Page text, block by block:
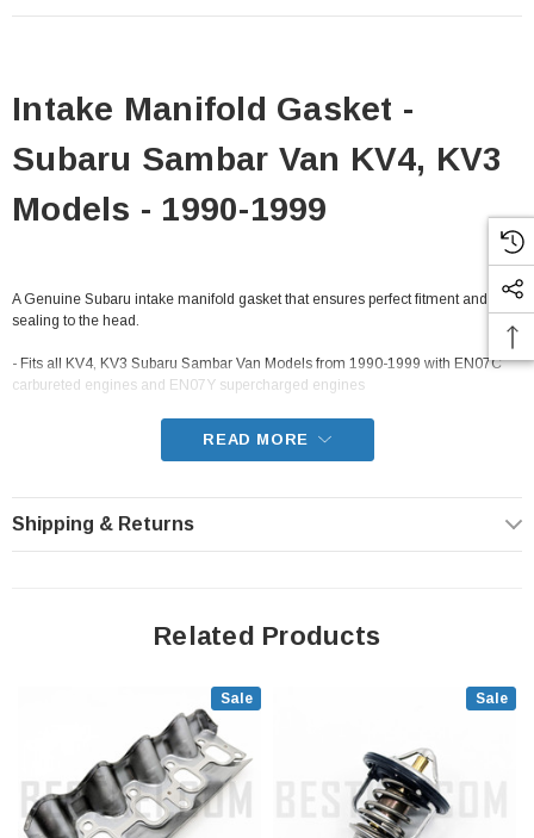
Intake Manifold Gasket -
Subaru Sambar Van KV4, KV3
Models - 1990-1999
A Genuine Subaru intake manifold gasket that ensures perfect fitment and
sealing to the head.
- Fits all KV4, KV3 Subaru Sambar Van Models from 1990-1999 with EN07C
carbureted engines and EN07Y supercharged engines
READ MORE
Shipping & Returns
Related Products
Sale Sale